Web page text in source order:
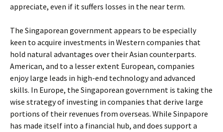
appreciate, even if it suffers losses in the near term.
The Singaporean government appears to be especially
keen to acquire investments in Western companies that
hold natural advantages over their Asian counterparts.
American, and to a lesser extent European, companies
enjoy large leads in high-end technology and advanced
skills. In Europe, the Singaporean government is taking the
wise strategy of investing in companies that derive large
portions of their revenues from overseas. While Sinpapore
has made itself into a financial hub, and does support a